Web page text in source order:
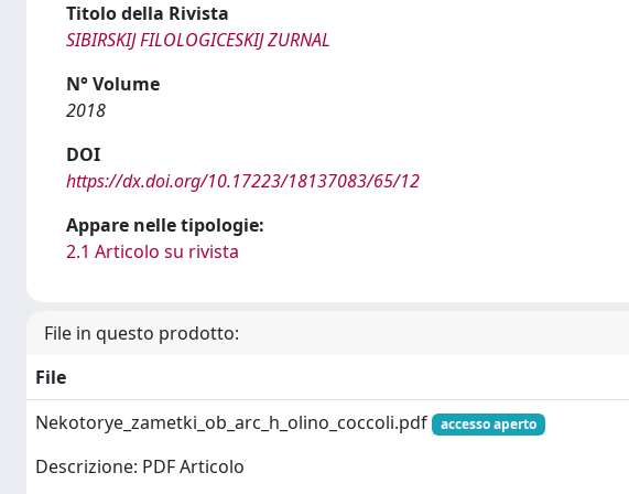
Titolo della Rivista
SIBIRSKIJ FILOLOGICESKIJ ZURNAL
N° Volume
2018
DOI
https://dx.doi.org/10.17223/18137083/65/12
Appare nelle tipologie:
2.1 Articolo su rivista
File in questo prodotto:
File
Nekotorye_zametki_ob_arc_h_olino_coccoli.pdf
accesso aperto
Descrizione: PDF Articolo